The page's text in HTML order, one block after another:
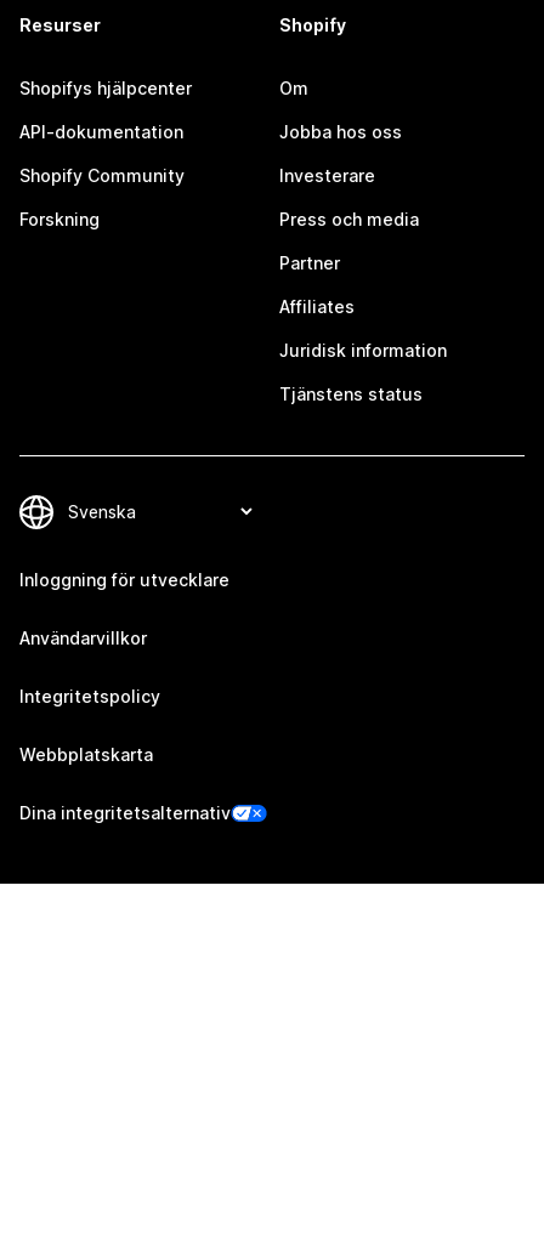
Resurser
Shopifys hjälpcenter
API-dokumentation
Shopify Community
Forskning
Shopify
Om
Jobba hos oss
Investerare
Press och media
Partner
Affiliates
Juridisk information
Tjänstens status
Inloggning för utvecklare
Användarvillkor
Integritetspolicy
Webbplatskarta
Dina integritetsalternativ